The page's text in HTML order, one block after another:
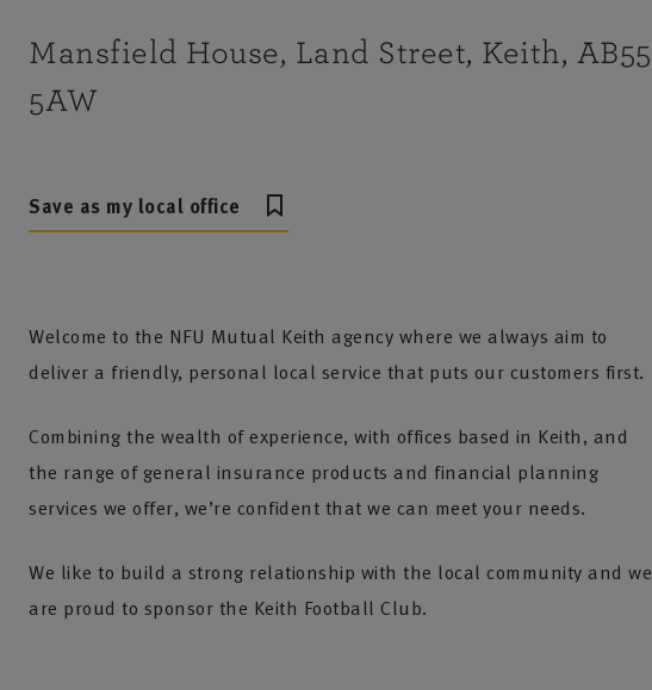
Mansfield House, Land Street, Keith, AB55
5AW
Save as my local office
Welcome to the NFU Mutual Keith agency where we always aim to
deliver a friendly, personal local service that puts our customers first.
Combining the wealth of experience, with offices based in Keith, and
the range of general insurance products and financial planning
services we offer, we’re confident that we can meet your needs.
We like to build a strong relationship with the local community and we
are proud to sponsor the Keith Football Club.